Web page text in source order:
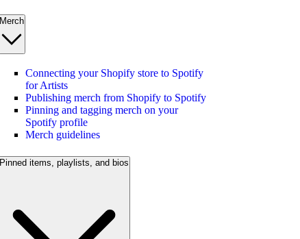
Merch
Connecting your Shopify store to Spotify
for Artists
Publishing merch from Shopify to Spotify
Pinning and tagging merch on your
Spotify profile
Merch guidelines
Pinned items, playlists, and bios